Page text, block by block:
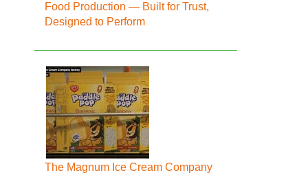
Food Production — Built for Trust,
Designed to Perform
The Magnum Ice Cream Company